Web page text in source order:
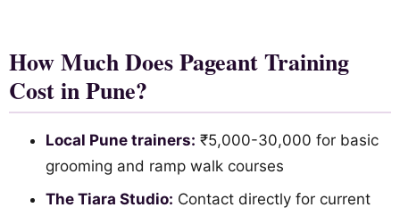
How Much Does Pageant Training
Cost in Pune?
Local Pune trainers: ₹5,000-30,000 for basic
grooming and ramp walk courses
The Tiara Studio: Contact directly for current